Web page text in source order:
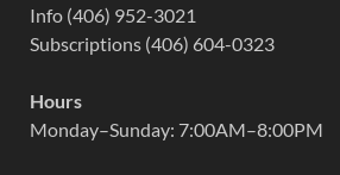
Info (406) 952-3021
Subscriptions (406) 604-0323
Hours
Monday–Sunday: 7:00AM–8:00PM